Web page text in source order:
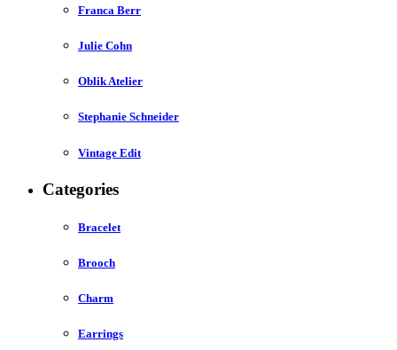
Franca Berr
Julie Cohn
Oblik Atelier
Stephanie Schneider
Vintage Edit
Categories
Bracelet
Brooch
Charm
Earrings